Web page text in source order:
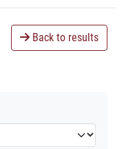
Back to results